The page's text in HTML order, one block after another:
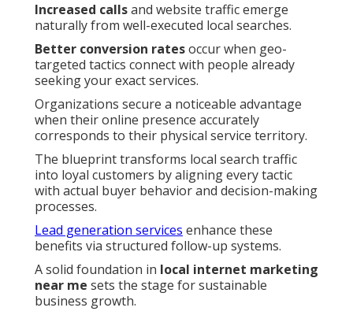
Increased callsand website traffic emerge
naturally from well-executed local searches.
Better conversion ratesoccur when geo-
targeted tactics connect with people already
seeking your exact services.
Organizations secure a noticeable advantage
when their online presence accurately
corresponds to their physical service territory.
The blueprint transforms local search traffic
into loyal customers by aligning every tactic
with actual buyer behavior and decision-making
processes.
Lead generation services enhance these
benefits via structured follow-up systems.
A solid foundation in local internet marketing
near me sets the stage for sustainable
business growth.